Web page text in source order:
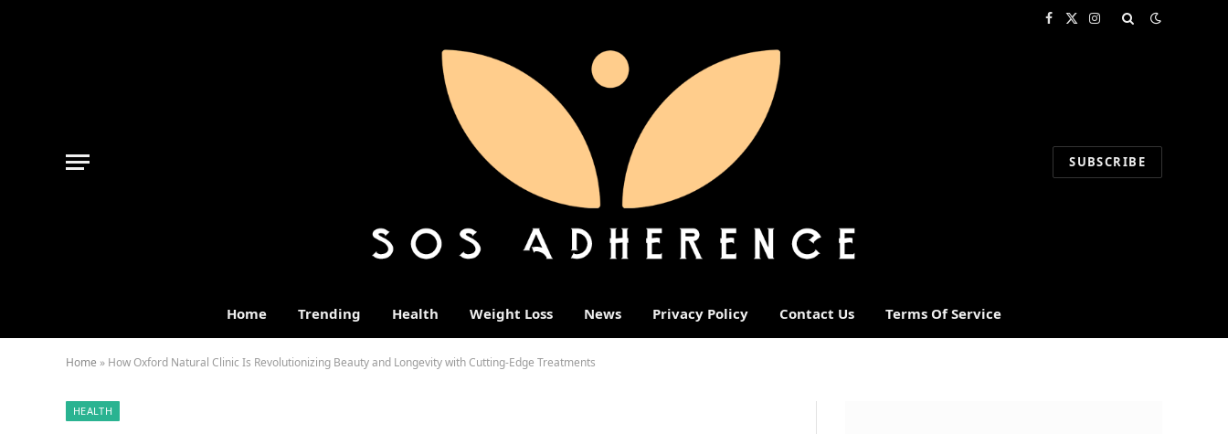
Facebook
X
Instagram
SUBSCRIBE
Home Trending Health Weight Loss News Privacy Policy Contact Us Terms Of Service
Home » How Oxford Natural Clinic Is Revolutionizing Beauty and Longevity with Cutting-Edge Treatments
HEALTH